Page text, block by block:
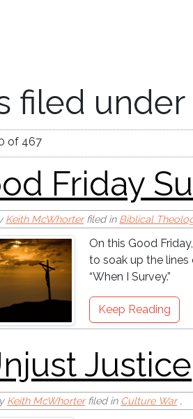
filed
of 467
Friday
Keith McWhorterfiled in Biblical
On this Good
to soak up the
“When I Survey.”
Keep Reading
Justice
Keith McWhorterfiled in Culture War,